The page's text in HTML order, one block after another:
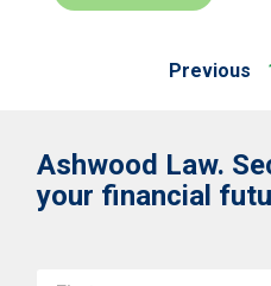
Previous
Ashwood Law.
your financial